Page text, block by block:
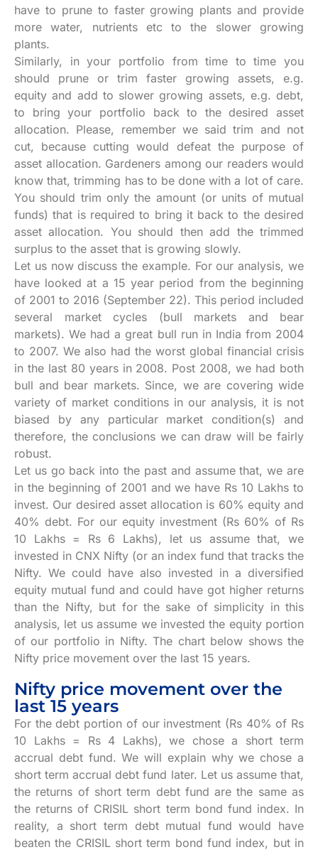
have to prune to faster growing plants and provide
more water, nutrients etc to the slower growing
plants.
Similarly, in your portfolio from time to time you
should prune or trim faster growing assets, e.g.
equity and add to slower growing assets, e.g. debt,
to bring your portfolio back to the desired asset
allocation. Please, remember we said trim and not
cut, because cutting would defeat the purpose of
asset allocation. Gardeners among our readers would
know that, trimming has to be done with a lot of care.
You should trim only the amount (or units of mutual
funds) that is required to bring it back to the desired
asset allocation. You should then add the trimmed
surplus to the asset that is growing slowly.
Let us now discuss the example. For our analysis, we
have looked at a 15 year period from the beginning
of 2001 to 2016 (September 22). This period included
several market cycles (bull markets and bear
markets). We had a great bull run in India from 2004
to 2007. We also had the worst global financial crisis
in the last 80 years in 2008. Post 2008, we had both
bull and bear markets. Since, we are covering wide
variety of market conditions in our analysis, it is not
biased by any particular market condition(s) and
therefore, the conclusions we can draw will be fairly
robust.
Let us go back into the past and assume that, we are
in the beginning of 2001 and we have Rs 10 Lakhs to
invest. Our desired asset allocation is 60% equity and
40% debt. For our equity investment (Rs 60% of Rs
10 Lakhs = Rs 6 Lakhs), let us assume that, we
invested in CNX Nifty (or an index fund that tracks the
Nifty. We could have also invested in a diversified
equity mutual fund and could have got higher returns
than the Nifty, but for the sake of simplicity in this
analysis, let us assume we invested the equity portion
of our portfolio in Nifty. The chart below shows the
Nifty price movement over the last 15 years.
Nifty price movement over the
last 15 years
For the debt portion of our investment (Rs 40% of Rs
10 Lakhs = Rs 4 Lakhs), we chose a short term
accrual debt fund. We will explain why we chose a
short term accrual debt fund later. Let us assume that,
the returns of short term debt fund are the same as
the returns of CRISIL short term bond fund index. In
reality, a short term debt mutual fund would have
beaten the CRISIL short term bond fund index, but in